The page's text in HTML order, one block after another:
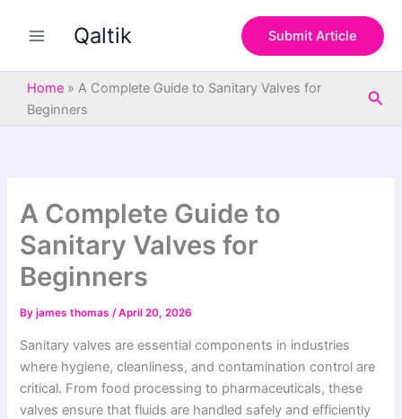
Qaltik Submit Article
Home » A Complete Guide to Sanitary Valves for
Beginners
A Complete Guide to
Sanitary Valves for
Beginners
Byjames thomas/April 20, 2026
Sanitary valves are essential components in industries
where hygiene, cleanliness, and contamination control are
critical. From food processing to pharmaceuticals, these
valves ensure that fluids are handled safely and efficiently